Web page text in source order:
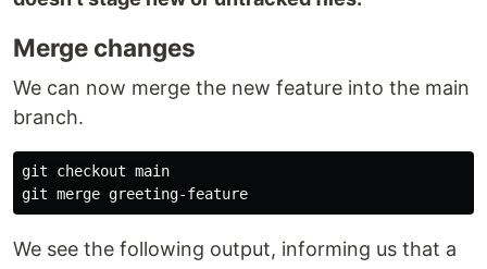
Merge changes
We can now merge the new feature into the main
branch.
git checkout main
We see the following output, informing us that a